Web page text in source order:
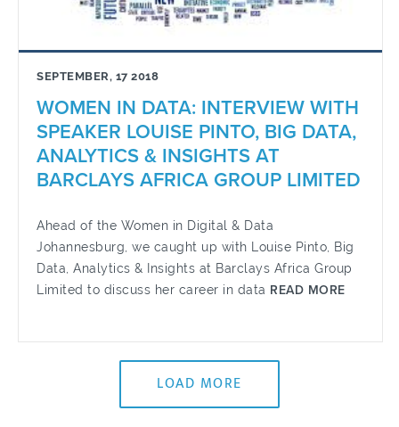
SEPTEMBER, 17 2018
WOMEN IN DATA: INTERVIEW WITH
SPEAKER LOUISE PINTO, BIG DATA,
ANALYTICS & INSIGHTS AT
BARCLAYS AFRICA GROUP LIMITED
Ahead of the Women in Digital & Data
Johannesburg, we caught up with Louise Pinto, Big
Data, Analytics & Insights at Barclays Africa Group
Limited to discuss her career in data READ MORE
LOAD MORE